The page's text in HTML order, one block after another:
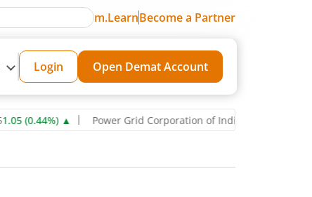
m.LearnBecome a Partner
Login Open Demat Account
%)▲ Power Grid Corporation of India Ltd271.6